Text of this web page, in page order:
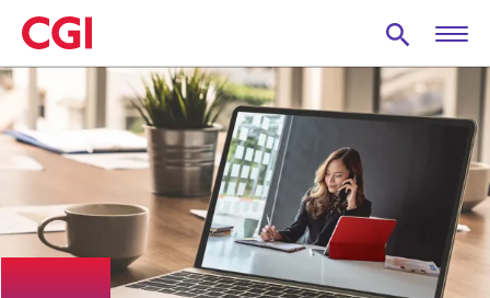
Skip
to
main
content